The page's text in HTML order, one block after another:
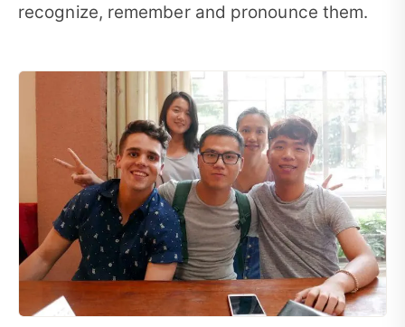
recognize, remember and pronounce them.